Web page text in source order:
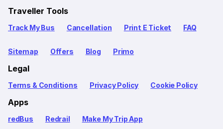
Traveller Tools
Track My Bus Cancellation Print E Ticket FAQ
Sitemap Offers Blog Primo
Legal
Terms & Conditions Privacy Policy Cookie Policy
Apps
redBus Redrail Make My Trip App